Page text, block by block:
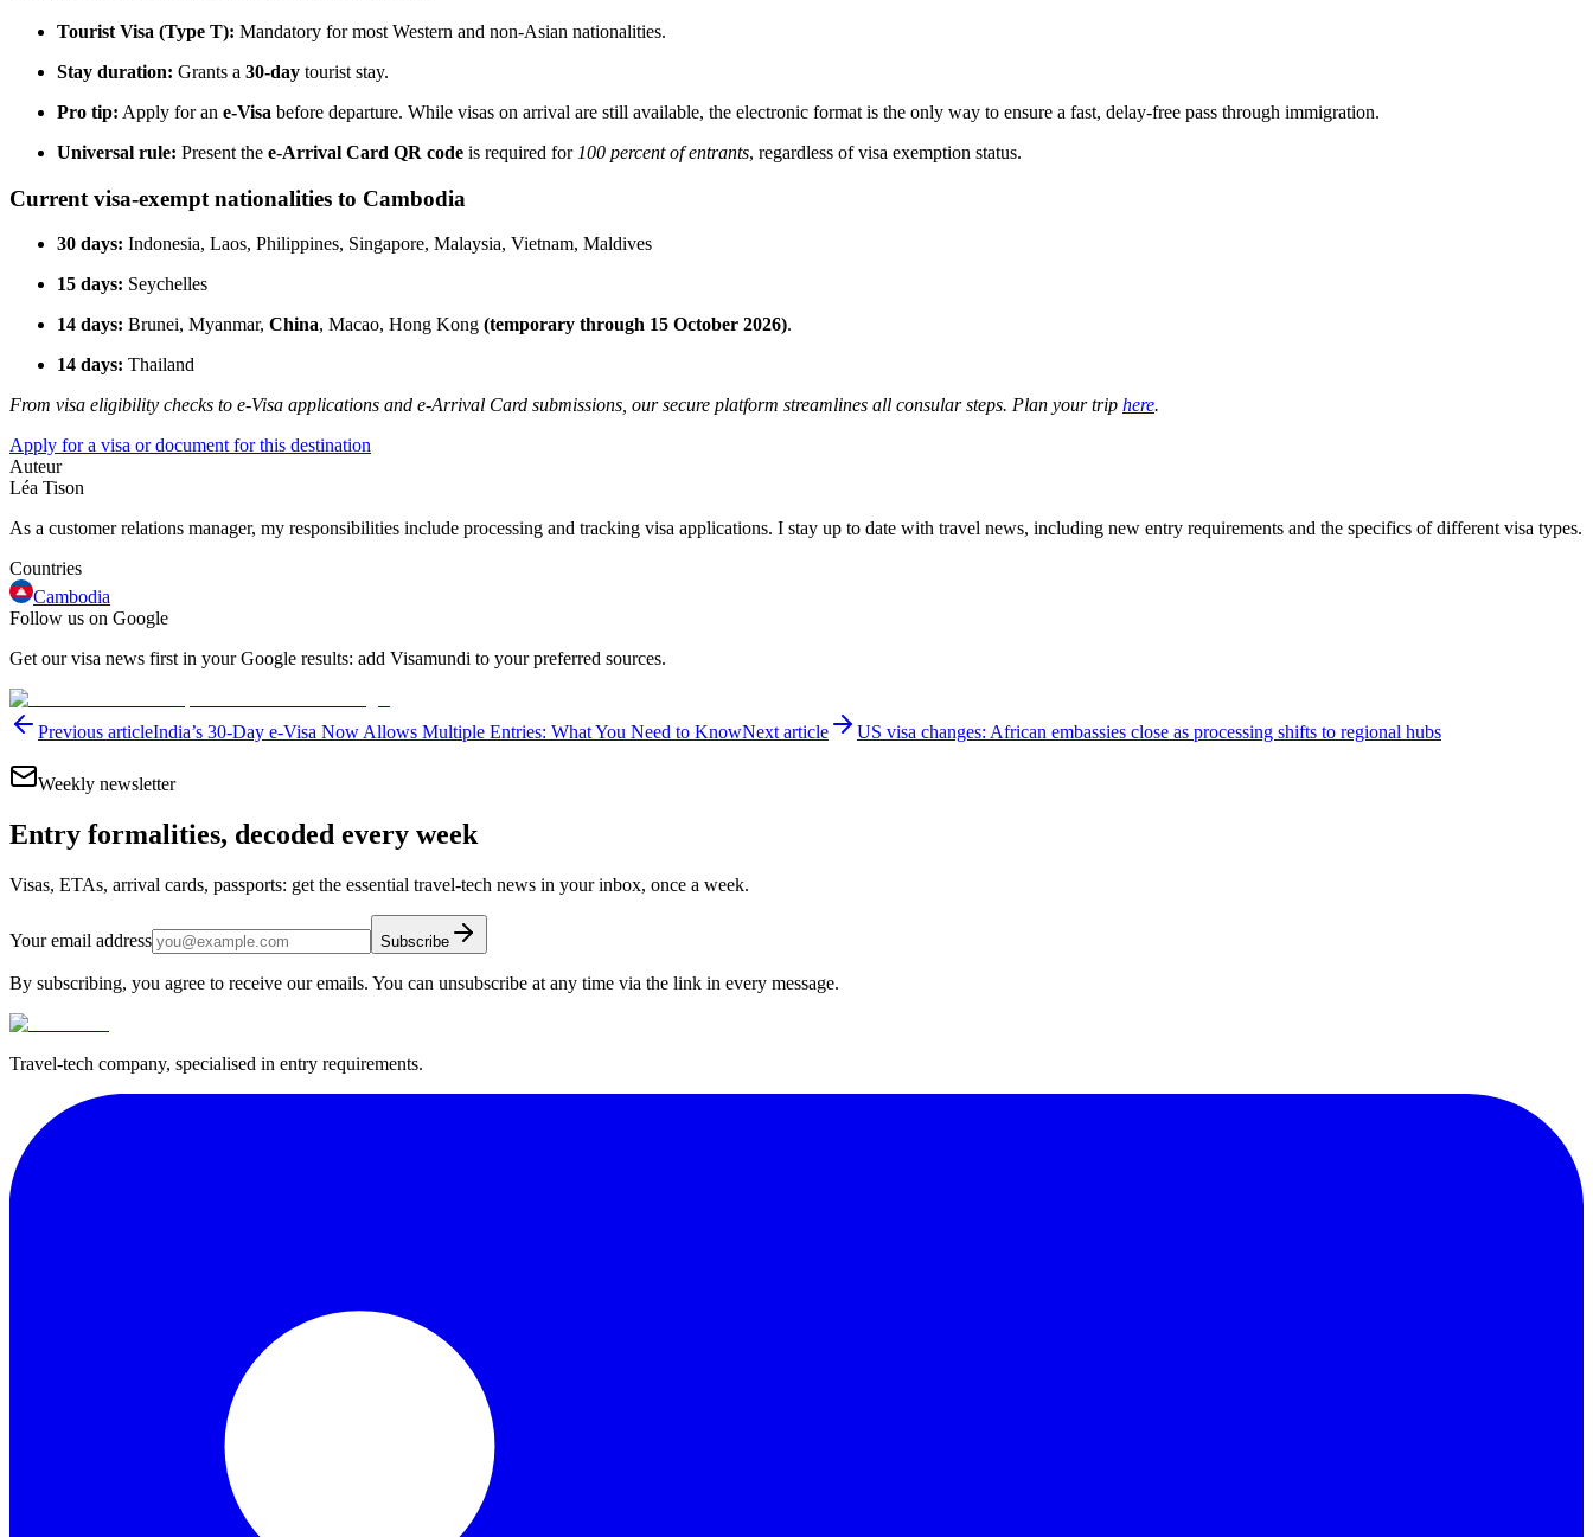
Tourist Visa (Type T): Mandatory for most Western and non-Asian nationalities.
Stay duration: Grants a 30-day tourist stay.
Pro tip: Apply for an e-Visa before departure. While visas on arrival are still available, the electronic format is the only way to ensure a fast, delay-free pass through immigration.
Universal rule: Present the e-Arrival Card QR code is required for 100 percent of entrants, regardless of visa exemption status.
Current visa-exempt nationalities to Cambodia
30 days: Indonesia, Laos, Philippines, Singapore, Malaysia, Vietnam, Maldives
15 days: Seychelles
14 days: Brunei, Myanmar, China, Macao, Hong Kong (temporary through 15 October 2026).
14 days: Thailand
From visa eligibility checks to e-Visa applications and e-Arrival Card submissions, our secure platform streamlines all consular steps. Plan your trip here.
Apply for a visa or document for this destination
Auteur
Léa Tison
As a customer relations manager, my responsibilities include processing and tracking visa applications. I stay up to date with travel news, including new entry requirements and the specifics of different visa types.
Countries
Cambodia
Follow us on Google
Get our visa news first in your Google results: add Visamundi to your preferred sources.
Previous articleIndia’s 30-Day e-Visa Now Allows Multiple Entries: What You Need to KnowNext article US visa changes: African embassies close as processing shifts to regional hubs
Weekly newsletter
Entry formalities, decoded every week
Visas, ETAs, arrival cards, passports: get the essential travel-tech news in your inbox, once a week.
Your email address Subscribe
By subscribing, you agree to receive our emails. You can unsubscribe at any time via the link in every message.
Travel-tech company, specialised in entry requirements.